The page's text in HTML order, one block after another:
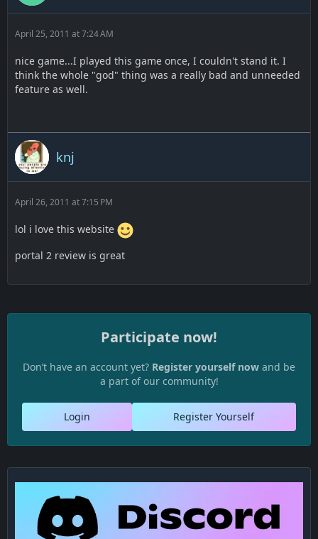
April 25, 2011 at 7:24 AM
nice game...I played this game once, I couldn't stand it. I
think the whole "god" thing was a really bad and unneeded
feature as well.
knj
April 26, 2011 at 7:15 PM
lol i love this website
portal 2 review is great
Participate now!
Don’t have an account yet? Register yourself now and be
a part of our community!
Register Yourself
Login